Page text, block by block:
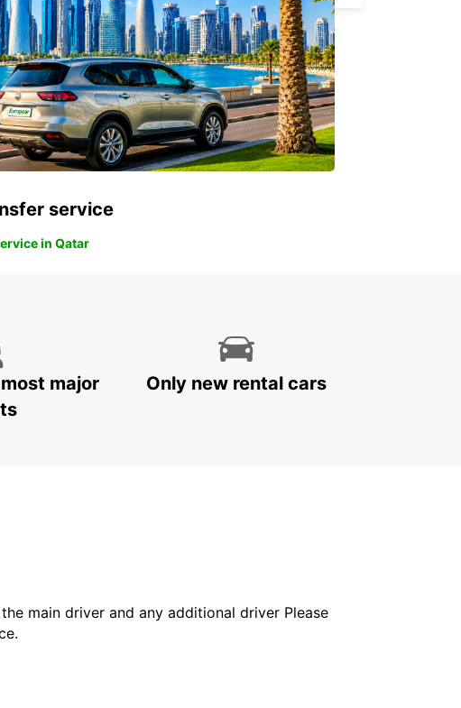
service
in Qatar
major
Only new rental cars
main driver and any additional driver Please